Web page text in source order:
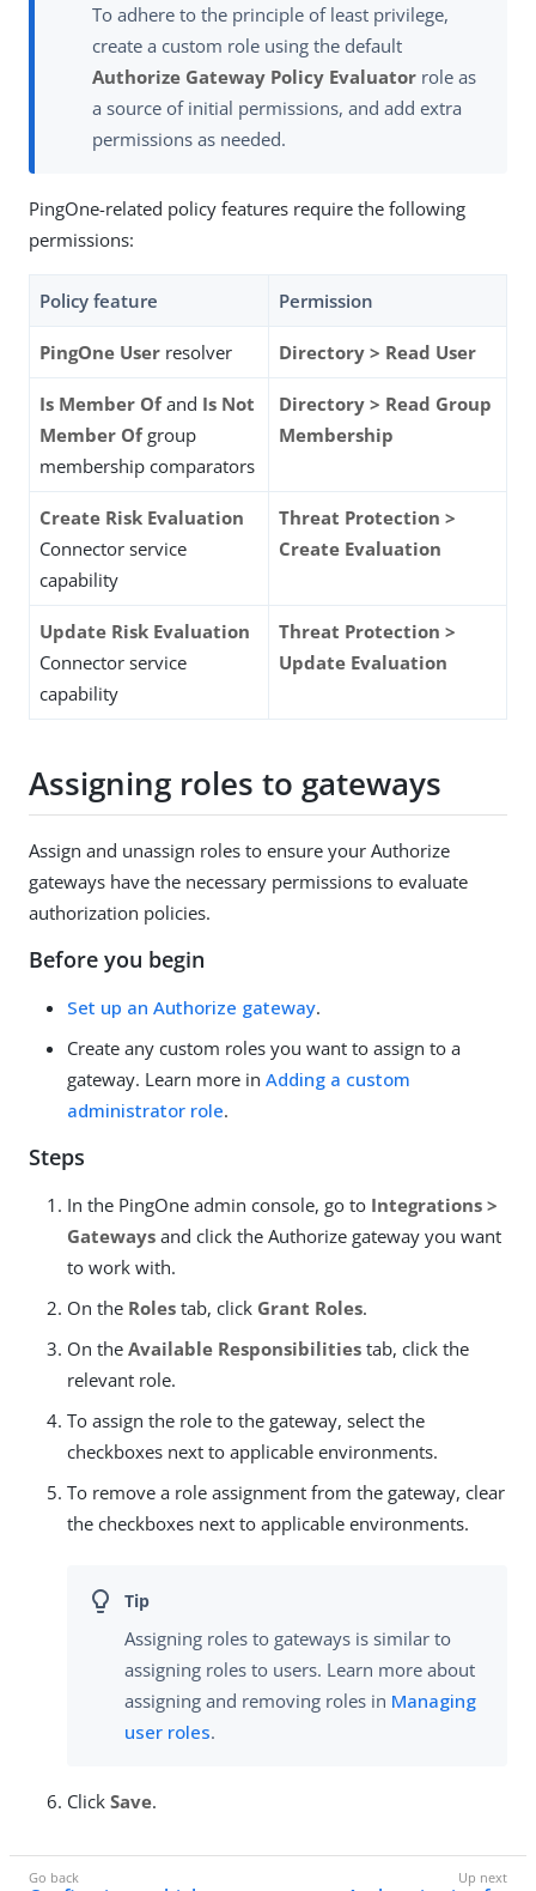
To adhere to the principle of least privilege,
create a custom role using the default
Authorize Gateway Policy Evaluator role as
a source of initial permissions, and add extra
permissions as needed.
PingOne-related policy features require the following
permissions:
Policy feature Permission
PingOne User resolver Directory > Read User
Is Member Ofand Is Not
Member Ofgroup
membership comparators
Directory > Read Group
Membership
Create Risk Evaluation
Connector service
capability
Threat Protection >
Create Evaluation
Update Risk Evaluation
Connector service
capability
Threat Protection >
Update Evaluation
Assigning roles to gateways
Assign and unassign roles to ensure your Authorize
gateways have the necessary permissions to evaluate
authorization policies.
Before you begin
Set up an Authorize gateway.
Create any custom roles you want to assign to a
gateway. Learn more in Adding a custom
administrator role.
Steps
In the PingOne admin console, go to Integrations >
Gateways and click the Authorize gateway you want
to work with.
On the Roles tab, click Grant Roles.
On the Available Responsibilities tab, click the
relevant role.
To assign the role to the gateway, select the
checkboxes next to applicable environments.
To remove a role assignment from the gateway, clear
the checkboxes next to applicable environments.
Assigning roles to gateways is similar to
assigning roles to users. Learn more about
assigning and removing roles in Managing
user roles.
Click Save.